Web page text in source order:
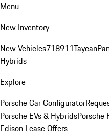
Menu
New Inventory
New Vehicles718911Taycan
Hybrids
Explore
Porsche Car Configurator
Porsche EVs & HybridsPorsche
Edison Lease Offers